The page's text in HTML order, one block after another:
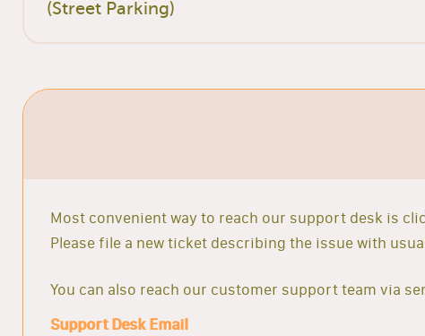
(Street Parking)
Most convenient way to reach our support desk is
Please file a new ticket describing the issue with
You can also reach our customer support team via
Support Desk Email